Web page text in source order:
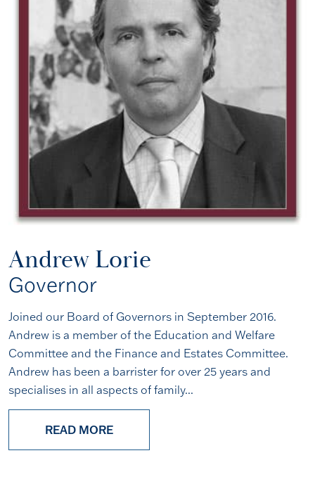
Andrew Lorie
Governor
Joined our Board of Governors in September 2016.
Andrew is a member of the Education and Welfare
Committee and the Finance and Estates Committee.
Andrew has been a barrister for over 25 years and
specialises in all aspects of family...
READ MORE